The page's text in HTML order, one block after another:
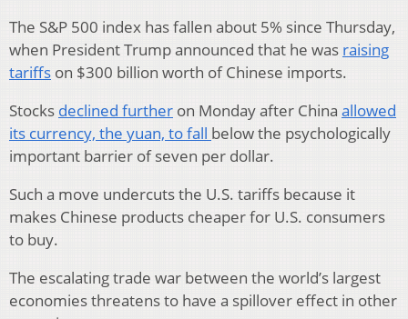
The S&P 500 index has fallen about 5% since Thursday,
when President Trump announced that he was raising
tariffs on $300 billion worth of Chinese imports.
Stocks declined further on Monday after China allowed
its currency, the yuan, to fall below the psychologically
important barrier of seven per dollar.
Such a move undercuts the U.S. tariffs because it
makes Chinese products cheaper for U.S. consumers
to buy.
The escalating trade war between the world’s largest
economies threatens to have a spillover effect in other